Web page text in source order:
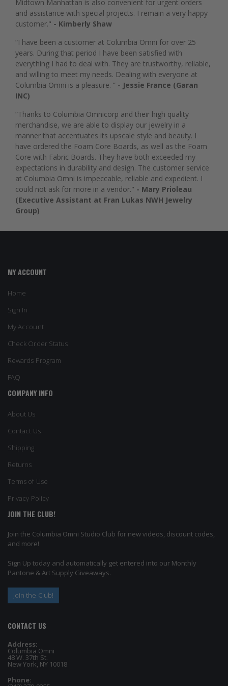
Midtown Manhattan is also convenient for urgent orders
and assistance with special projects. I remain a very happy
customer." - Kimberly Shaw
“I have been a customer at Columbia Omni for over 25
years. During that period I have been satisfied with
everything I had to deal with. They are trustworthy, reliable,
and willing to meet my needs. Dealing with everyone at
Columbia Omni is a pleasure. ” - Jessie France (Garan
INC)
“Thanks to Columbia Omnicorp and their high quality
merchandise, we are able to display our jewelry in a
manner that accentuates its upscale style and beauty. I
have ordered the Foam Core Boards, as well as the Foam
Core with Fabric Boards. They have both exceeded my
expectations in durability and design. The customer service
at Columbia Omni is impeccable, reliable and expedient. I
could not ask for more in a vendor." - Mary Prioleau
(Executive Assistant at Fran Lukas NWH Jewelry
Group)
MY ACCOUNT
Home
Sign In
My Account
Check Order Status
Rewards Program
FAQ
COMPANY INFO
About Us
Contact Us
Shipping
Returns
Terms of Use
Privacy Policy
JOIN THE CLUB!
Join the Columbia Omni Studio Club for new videos, discount codes,
and more!
Sign Up today and automatically get entered into our Monthly
Pantone & Art Supply Giveaways.
Join the Club!
CONTACT US
Address:
Columbia Omni
48 W. 37th St.
New York, NY 10018
Phone: